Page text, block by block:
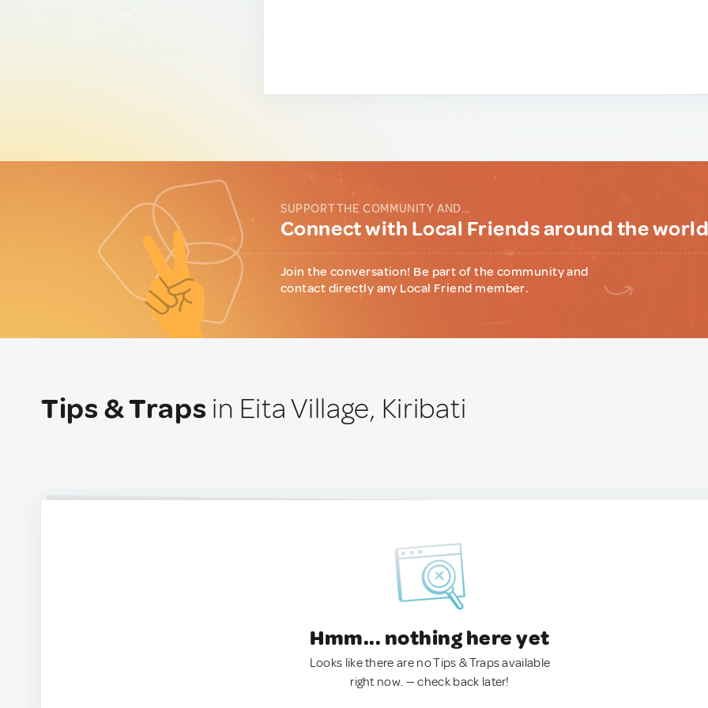
SUPPORT THE COMMUNITY AND...
Connect with Local Friends around the
Join the conversation! Be part of the community and
contact directly any Local Friend member.
Tips & Traps in Eita Village, Kiribati
Hmm... nothing here yet
Looks like there are no Tips & Traps available
right now. — check back later!